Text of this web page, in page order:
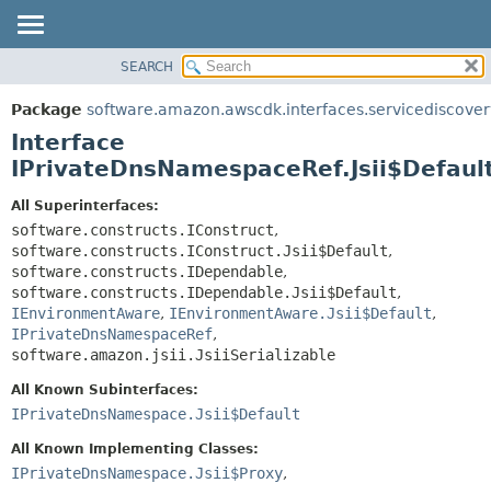
PACKAGE
CLASS
USE
DEPRECATED
INDEX
HELP
SUMMARY:
NESTED
CONSTR
DETAIL:
FIELD
CONSTR
METHOD
SEARCH
Package
Interface
All Superinterfaces:
software.constructs.IConstruct,
software.constructs.IConstruct.Jsii$Default,
software.constructs.IDependable,
software.constructs.IDependable.Jsii$Default,
IEnvironmentAware, IEnvironmentAware.Jsii$Default,
IPrivateDnsNamespaceRef,
software.amazon.jsii.JsiiSerializable
All Known Subinterfaces:
IPrivateDnsNamespace.Jsii$Default
All Known Implementing Classes:
IPrivateDnsNamespace.Jsii$Proxy,